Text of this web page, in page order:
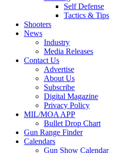
Self Defense
Tactics & Tips
Shooters
News
Industry
Media Releases
Contact Us
Advertise
About Us
Subscribe
Digital Magazine
Privacy Policy
MIL/MOA APP
Bullet Drop Chart
Gun Range Finder
Calendars
Gun Show Calendar